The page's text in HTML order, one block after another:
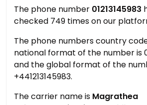
The phone number 01213145983
checked 749 times on our
The phone numbers country
national format of the number is
and the global format of the
+441213145983.
The carrier name is Magrathea